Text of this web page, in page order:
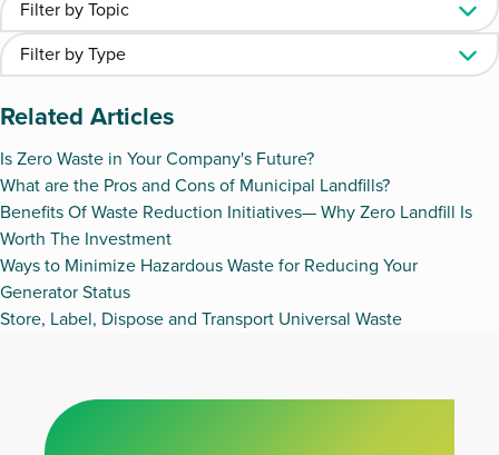
Related Articles
Is Zero Waste in Your Company's Future?
What are the Pros and Cons of Municipal Landfills?
Benefits Of Waste Reduction Initiatives— Why Zero Landfill Is
Worth The Investment
Ways to Minimize Hazardous Waste for Reducing Your
Generator Status
Store, Label, Dispose and Transport Universal Waste